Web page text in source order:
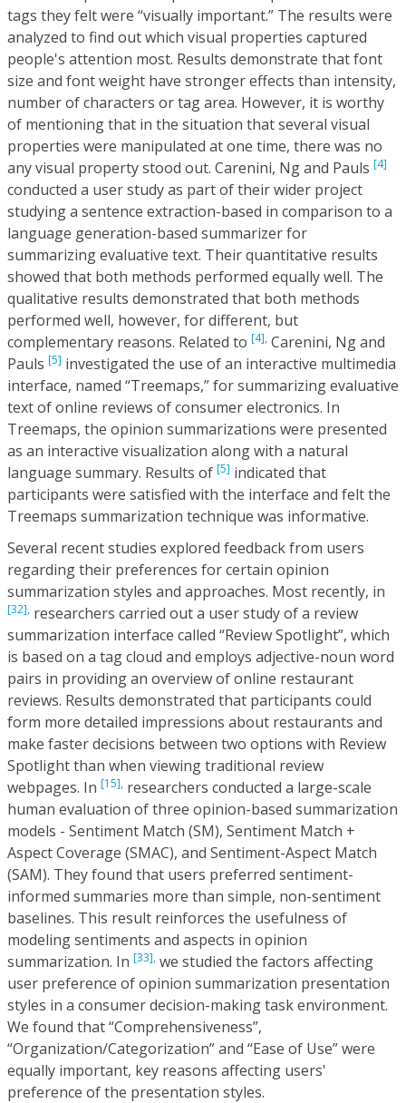
tags they felt were “visually important.” The results were
analyzed to find out which visual properties captured
people's attention most. Results demonstrate that font
size and font weight have stronger effects than intensity,
number of characters or tag area. However, it is worthy
of mentioning that in the situation that several visual
properties were manipulated at one time, there was no
any visual property stood out. Carenini, Ng and Pauls [4]
conducted a user study as part of their wider project
studying a sentence extraction-based in comparison to a
language generation-based summarizer for
summarizing evaluative text. Their quantitative results
showed that both methods performed equally well. The
qualitative results demonstrated that both methods
performed well, however, for different, but
complementary reasons. Related to [4], Carenini, Ng and
Pauls [5] investigated the use of an interactive multimedia
interface, named “Treemaps,” for summarizing evaluative
text of online reviews of consumer electronics. In
Treemaps, the opinion summarizations were presented
as an interactive visualization along with a natural
language summary. Results of [5] indicated that
participants were satisfied with the interface and felt the
Treemaps summarization technique was informative.
Several recent studies explored feedback from users
regarding their preferences for certain opinion
summarization styles and approaches. Most recently, in
[32], researchers carried out a user study of a review
summarization interface called “Review Spotlight”, which
is based on a tag cloud and employs adjective-noun word
pairs in providing an overview of online restaurant
reviews. Results demonstrated that participants could
form more detailed impressions about restaurants and
make faster decisions between two options with Review
Spotlight than when viewing traditional review
webpages. In [15], researchers conducted a large-scale
human evaluation of three opinion-based summarization
models - Sentiment Match (SM), Sentiment Match +
Aspect Coverage (SMAC), and Sentiment-Aspect Match
(SAM). They found that users preferred sentiment-
informed summaries more than simple, non-sentiment
baselines. This result reinforces the usefulness of
modeling sentiments and aspects in opinion
summarization. In [33], we studied the factors affecting
user preference of opinion summarization presentation
styles in a consumer decision-making task environment.
We found that “Comprehensiveness”,
“Organization/Categorization” and “Ease of Use” were
equally important, key reasons affecting users'
preference of the presentation styles.